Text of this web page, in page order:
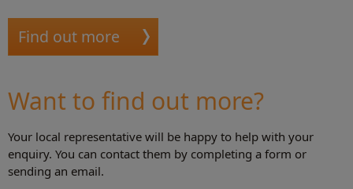
Find out more
Want to find out more?
Your local representative will be happy to help with your
enquiry. You can contact them by completing a form or
sending an email.